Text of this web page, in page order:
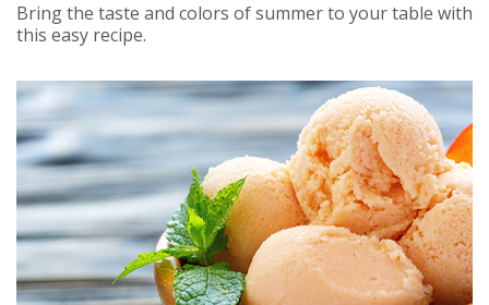
Bring the taste and colors of summer to your table with
this easy recipe.